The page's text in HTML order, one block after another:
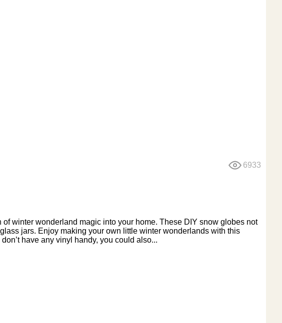
6933
winter wonderland magic into your home. These DIY snow globes not
jars. Enjoy making your own little winter wonderlands with this
have any vinyl handy, you could also...